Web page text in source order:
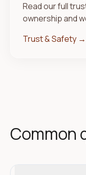
Read our full
ownership and
Trust & Safety →
Common